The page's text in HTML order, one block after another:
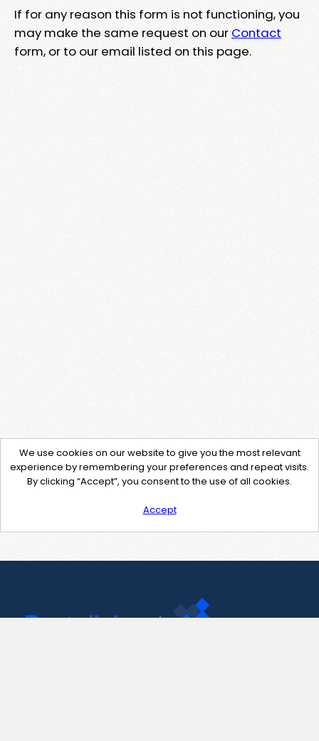
If for any reason this form is not functioning, you
may make the same request on our Contact
form, or to our email listed on this page.
We use cookies on our website to give you the most relevant
experience by remembering your preferences and repeat visits.
By clicking “Accept”, you consent to the use of all cookies.
Accept